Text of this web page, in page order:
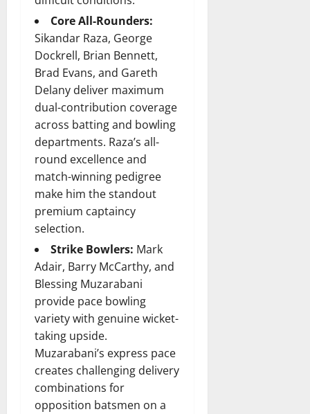
Core All-Rounders:
Sikandar Raza, George
Dockrell, Brian Bennett,
Brad Evans, and Gareth
Delany deliver maximum
dual-contribution coverage
across batting and bowling
departments. Raza’s all-
round excellence and
match-winning pedigree
make him the standout
premium captaincy
selection.
Strike Bowlers: Mark
Adair, Barry McCarthy, and
Blessing Muzarabani
provide pace bowling
variety with genuine wicket-
taking upside.
Muzarabani’s express pace
creates challenging delivery
combinations for
opposition batsmen on a